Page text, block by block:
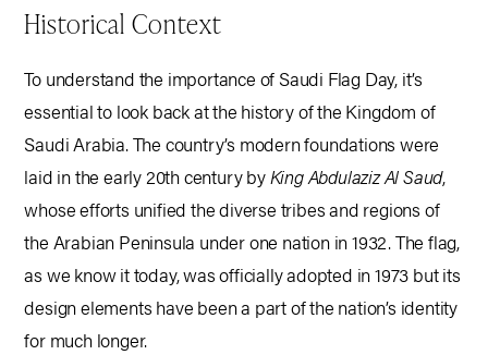
Historical Context
To understand the importance of Saudi Flag Day, it’s
essential to look back at the history of the Kingdom of
Saudi Arabia. The country’s modern foundations were
laid in the early 20th century byKing Abdulaziz Al Saud,
whose efforts unified the diverse tribes and regions of
the Arabian Peninsula under one nation in 1932. The flag,
as we know it today, was officially adopted in 1973 but its
design elements have been a part of the nation’s identity
for much longer.